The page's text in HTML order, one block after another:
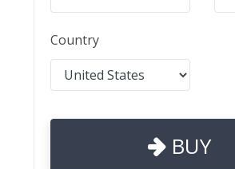
Country
BUY